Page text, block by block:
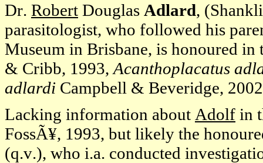
Dr. Robert Douglas Adlard,
parasitologist, who followed his
Museum in Brisbane, is honoured in
& Cribb, 1993, Acanthoplacatus
adlardi Campbell & Beveridge,
Lacking information about Adolf in
FossÃ¥, 1993, but likely the
(q.v.), who i.a. conducted